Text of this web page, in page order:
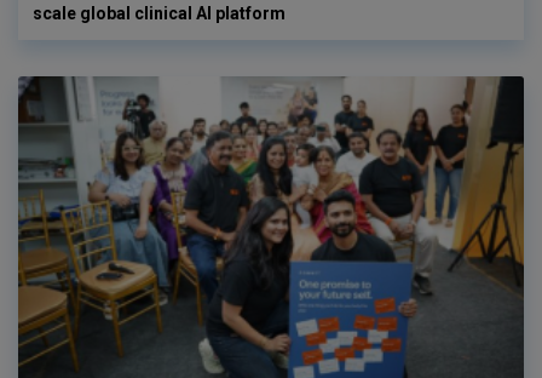
scale global clinical AI platform